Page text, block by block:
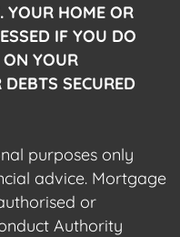
YOUR HOME OR
IF YOU DO
ON YOUR
SECURED
purposes only
advice. Mortgage
or
Authority